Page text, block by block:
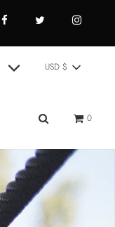
USD $
0